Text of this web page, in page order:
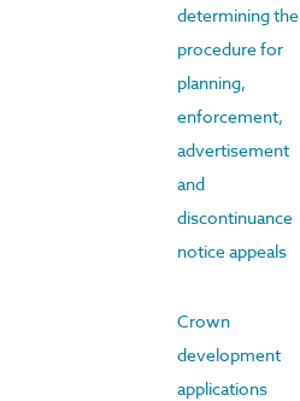
determining the
procedure for
planning,
enforcement,
advertisement
and
discontinuance
notice appeals
Crown
development
applications